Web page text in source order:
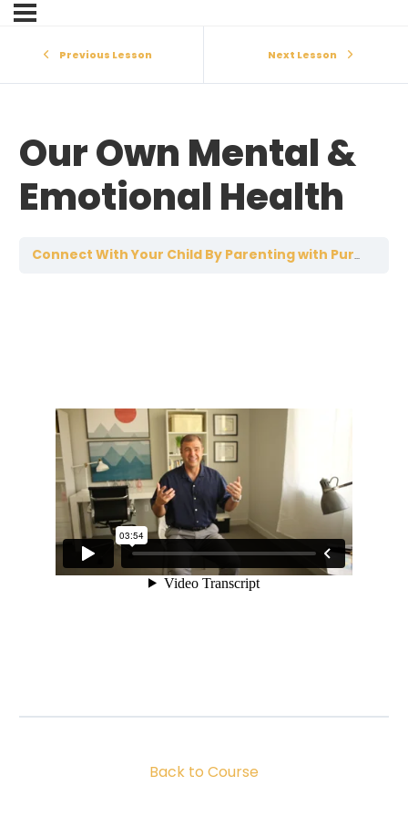
Previous Lesson Next Lesson
Our Own Mental &
Emotional Health
Connect With Your Child By Parenting with Purpose
Back to Course